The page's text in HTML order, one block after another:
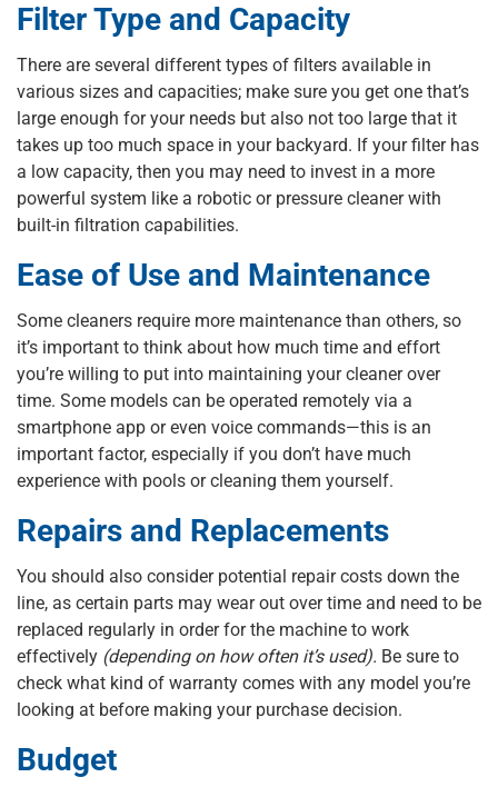
Filter Type and Capacity
There are several different types of filters available in
various sizes and capacities; make sure you get one that’s
large enough for your needs but also not too large that it
takes up too much space in your backyard. If your filter has
a low capacity, then you may need to invest in a more
powerful system like a robotic or pressure cleaner with
built-in filtration capabilities.
Ease of Use and Maintenance
Some cleaners require more maintenance than others, so
it’s important to think about how much time and effort
you’re willing to put into maintaining your cleaner over
time. Some models can be operated remotely via a
smartphone app or even voice commands—this is an
important factor, especially if you don’t have much
experience with pools or cleaning them yourself.
Repairs and Replacements
You should also consider potential repair costs down the
line, as certain parts may wear out over time and need to be
replaced regularly in order for the machine to work
effectively (depending on how often it’s used). Be sure to
check what kind of warranty comes with any model you’re
looking at before making your purchase decision.
Budget